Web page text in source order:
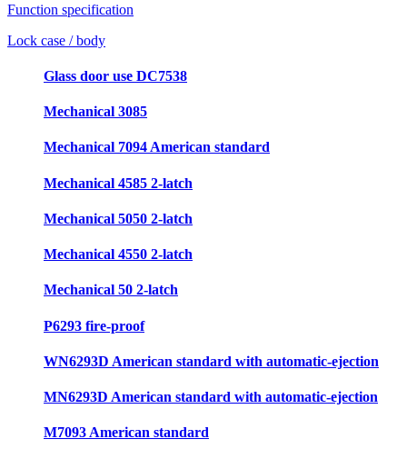
Function specification
Lock case / body
Glass door use DC7538
Mechanical 3085
Mechanical 7094 American standard
Mechanical 4585 2-latch
Mechanical 5050 2-latch
Mechanical 4550 2-latch
Mechanical 50 2-latch
P6293 fire-proof
WN6293D American standard with automatic-ejection
MN6293D American standard with automatic-ejection
M7093 American standard